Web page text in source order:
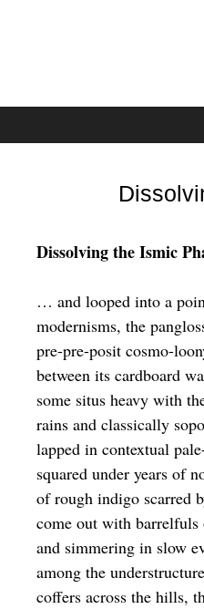
Dissolving the Ismic
… and looped into a
modernisms, the
pre-pre-posit cosmo-
between its cardboard
some situs heavy with
rains and classically
lapped in contextual
squared under years of
of rough indigo scarred
come out with
and simmering in slow
among the
coffers across the hills,